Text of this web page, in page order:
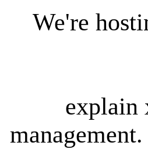
We're
explain
management.